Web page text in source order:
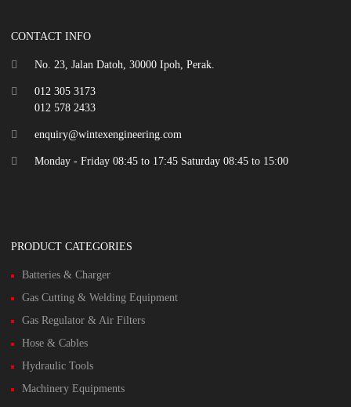
CONTACT INFO
No. 23, Jalan Datoh, 30000 Ipoh, Perak.
012 305 3173
012 578 2433
enquiry@wintexengineering.com
Monday - Friday 08:45 to 17:45 Saturday 08:45 to 15:00
PRODUCT CATEGORIES
Batteries & Charger
Gas Cutting & Welding Equipment
Gas Regulator & Air Filters
Hose & Cables
Hydraulic Tools
Machinery Equipments